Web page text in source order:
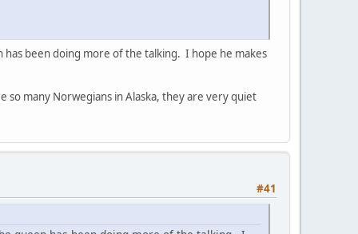
has been doing more of the talking. I hope he makes
so many Norwegians in Alaska, they are very quiet
#41